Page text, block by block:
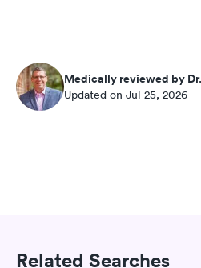
Medically reviewed by
Updated on Jul 25, 2026
Related Searches